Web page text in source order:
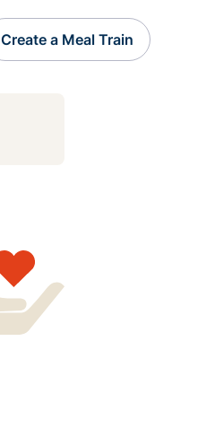
Create a Meal Train